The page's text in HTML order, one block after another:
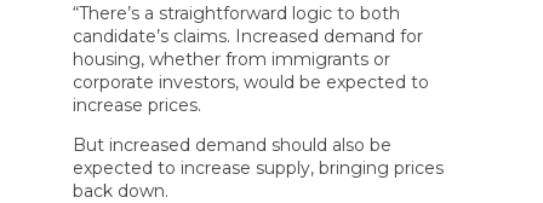
“There’s a straightforward logic to both
candidate’s claims. Increased demand for
housing, whether from immigrants or
corporate investors, would be expected to
increase prices.
But increased demand should also be
expected to increase supply, bringing prices
back down.